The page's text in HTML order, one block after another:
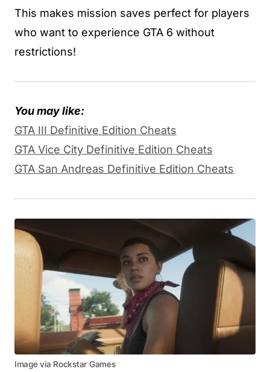
This makes mission saves perfect for players
who want to experience GTA 6 without
restrictions!
You may like:
GTA III Definitive Edition Cheats
GTA Vice City Definitive Edition Cheats
GTA San Andreas Definitive Edition Cheats
Image via Rockstar Games